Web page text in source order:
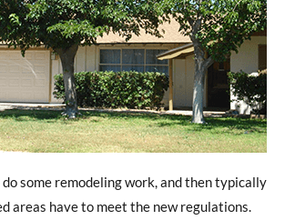
some remodeling work, and then typically
areas have to meet the new regulations.